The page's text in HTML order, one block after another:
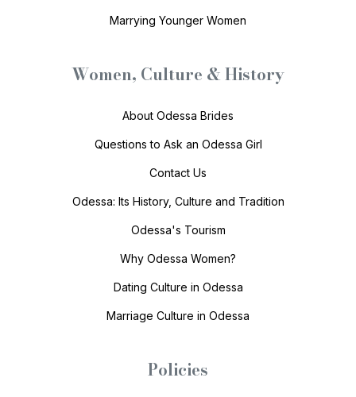
Marrying Younger Women
Women, Culture & History
About Odessa Brides
Questions to Ask an Odessa Girl
Contact Us
Odessa: Its History, Culture and Tradition
Odessa's Tourism
Why Odessa Women?
Dating Culture in Odessa
Marriage Culture in Odessa
Policies